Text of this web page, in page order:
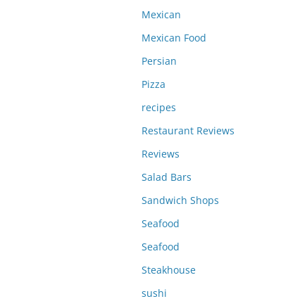
Mexican
Mexican Food
Persian
Pizza
recipes
Restaurant Reviews
Reviews
Salad Bars
Sandwich Shops
Seafood
Seafood
Steakhouse
sushi